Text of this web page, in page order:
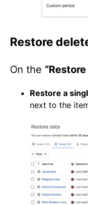
Restore
On the
Restore a
next to the